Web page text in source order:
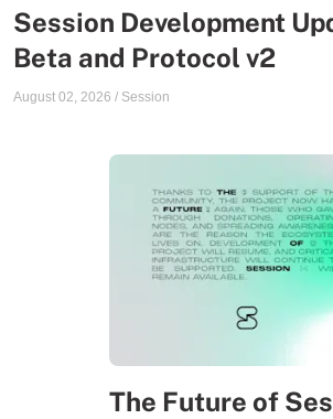
Session Development
Beta and Protocol v2
August 02, 2026 / Session
The Future of